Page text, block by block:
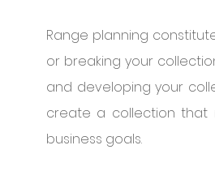
Range planning
or breaking your
and developing your
create a collection that
business goals.